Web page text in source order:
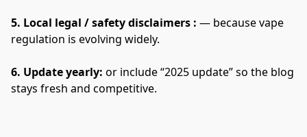
5. Local legal / safety disclaimers : — because vape
regulation is evolving widely.
6. Update yearly: or include “2025 update” so the blog
stays fresh and competitive.